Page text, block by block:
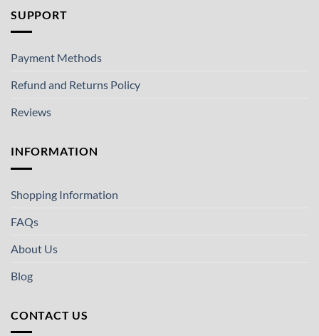
SUPPORT
Payment Methods
Refund and Returns Policy
Reviews
INFORMATION
Shopping Information
FAQs
About Us
Blog
CONTACT US